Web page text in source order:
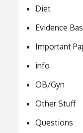
Diet
Evidence
Important
info
OB/Gyn
Other Stuff
Questions